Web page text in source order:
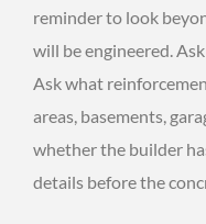
reminder to look
will be engineered.
Ask what
areas, basements,
whether the builder
details before the